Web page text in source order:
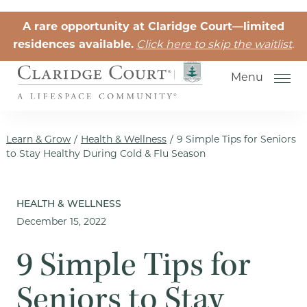
A rare opportunity at Claridge Court—limited
residences available. Click here to skip the waitlist.
Menu
Retirement Community Life
Activities for Seniors
Senior Friendships
Learn & Grow / Health & Wellness / 9 Simple Tips for Seniors
to Stay Healthy During Cold & Flu Season
HEALTH & WELLNESS
December 15, 2022
9 Simple Tips for